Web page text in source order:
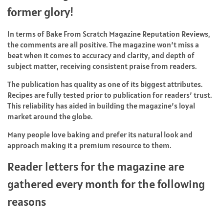
former glory!
In terms of Bake From Scratch Magazine Reputation Reviews,
the comments are all positive. The magazine won’t miss a
beat when it comes to accuracy and clarity, and depth of
subject matter, receiving consistent praise from readers.
The publication has quality as one of its biggest attributes.
Recipes are fully tested prior to publication for readers’ trust.
This reliability has aided in building the magazine’s loyal
market around the globe.
Many people love baking and prefer its natural look and
approach making it a premium resource to them.
Reader letters for the magazine are
gathered every month for the following
reasons